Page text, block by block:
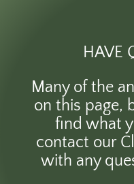
HAVE
Many of the
on this page,
find what
contact our
with any